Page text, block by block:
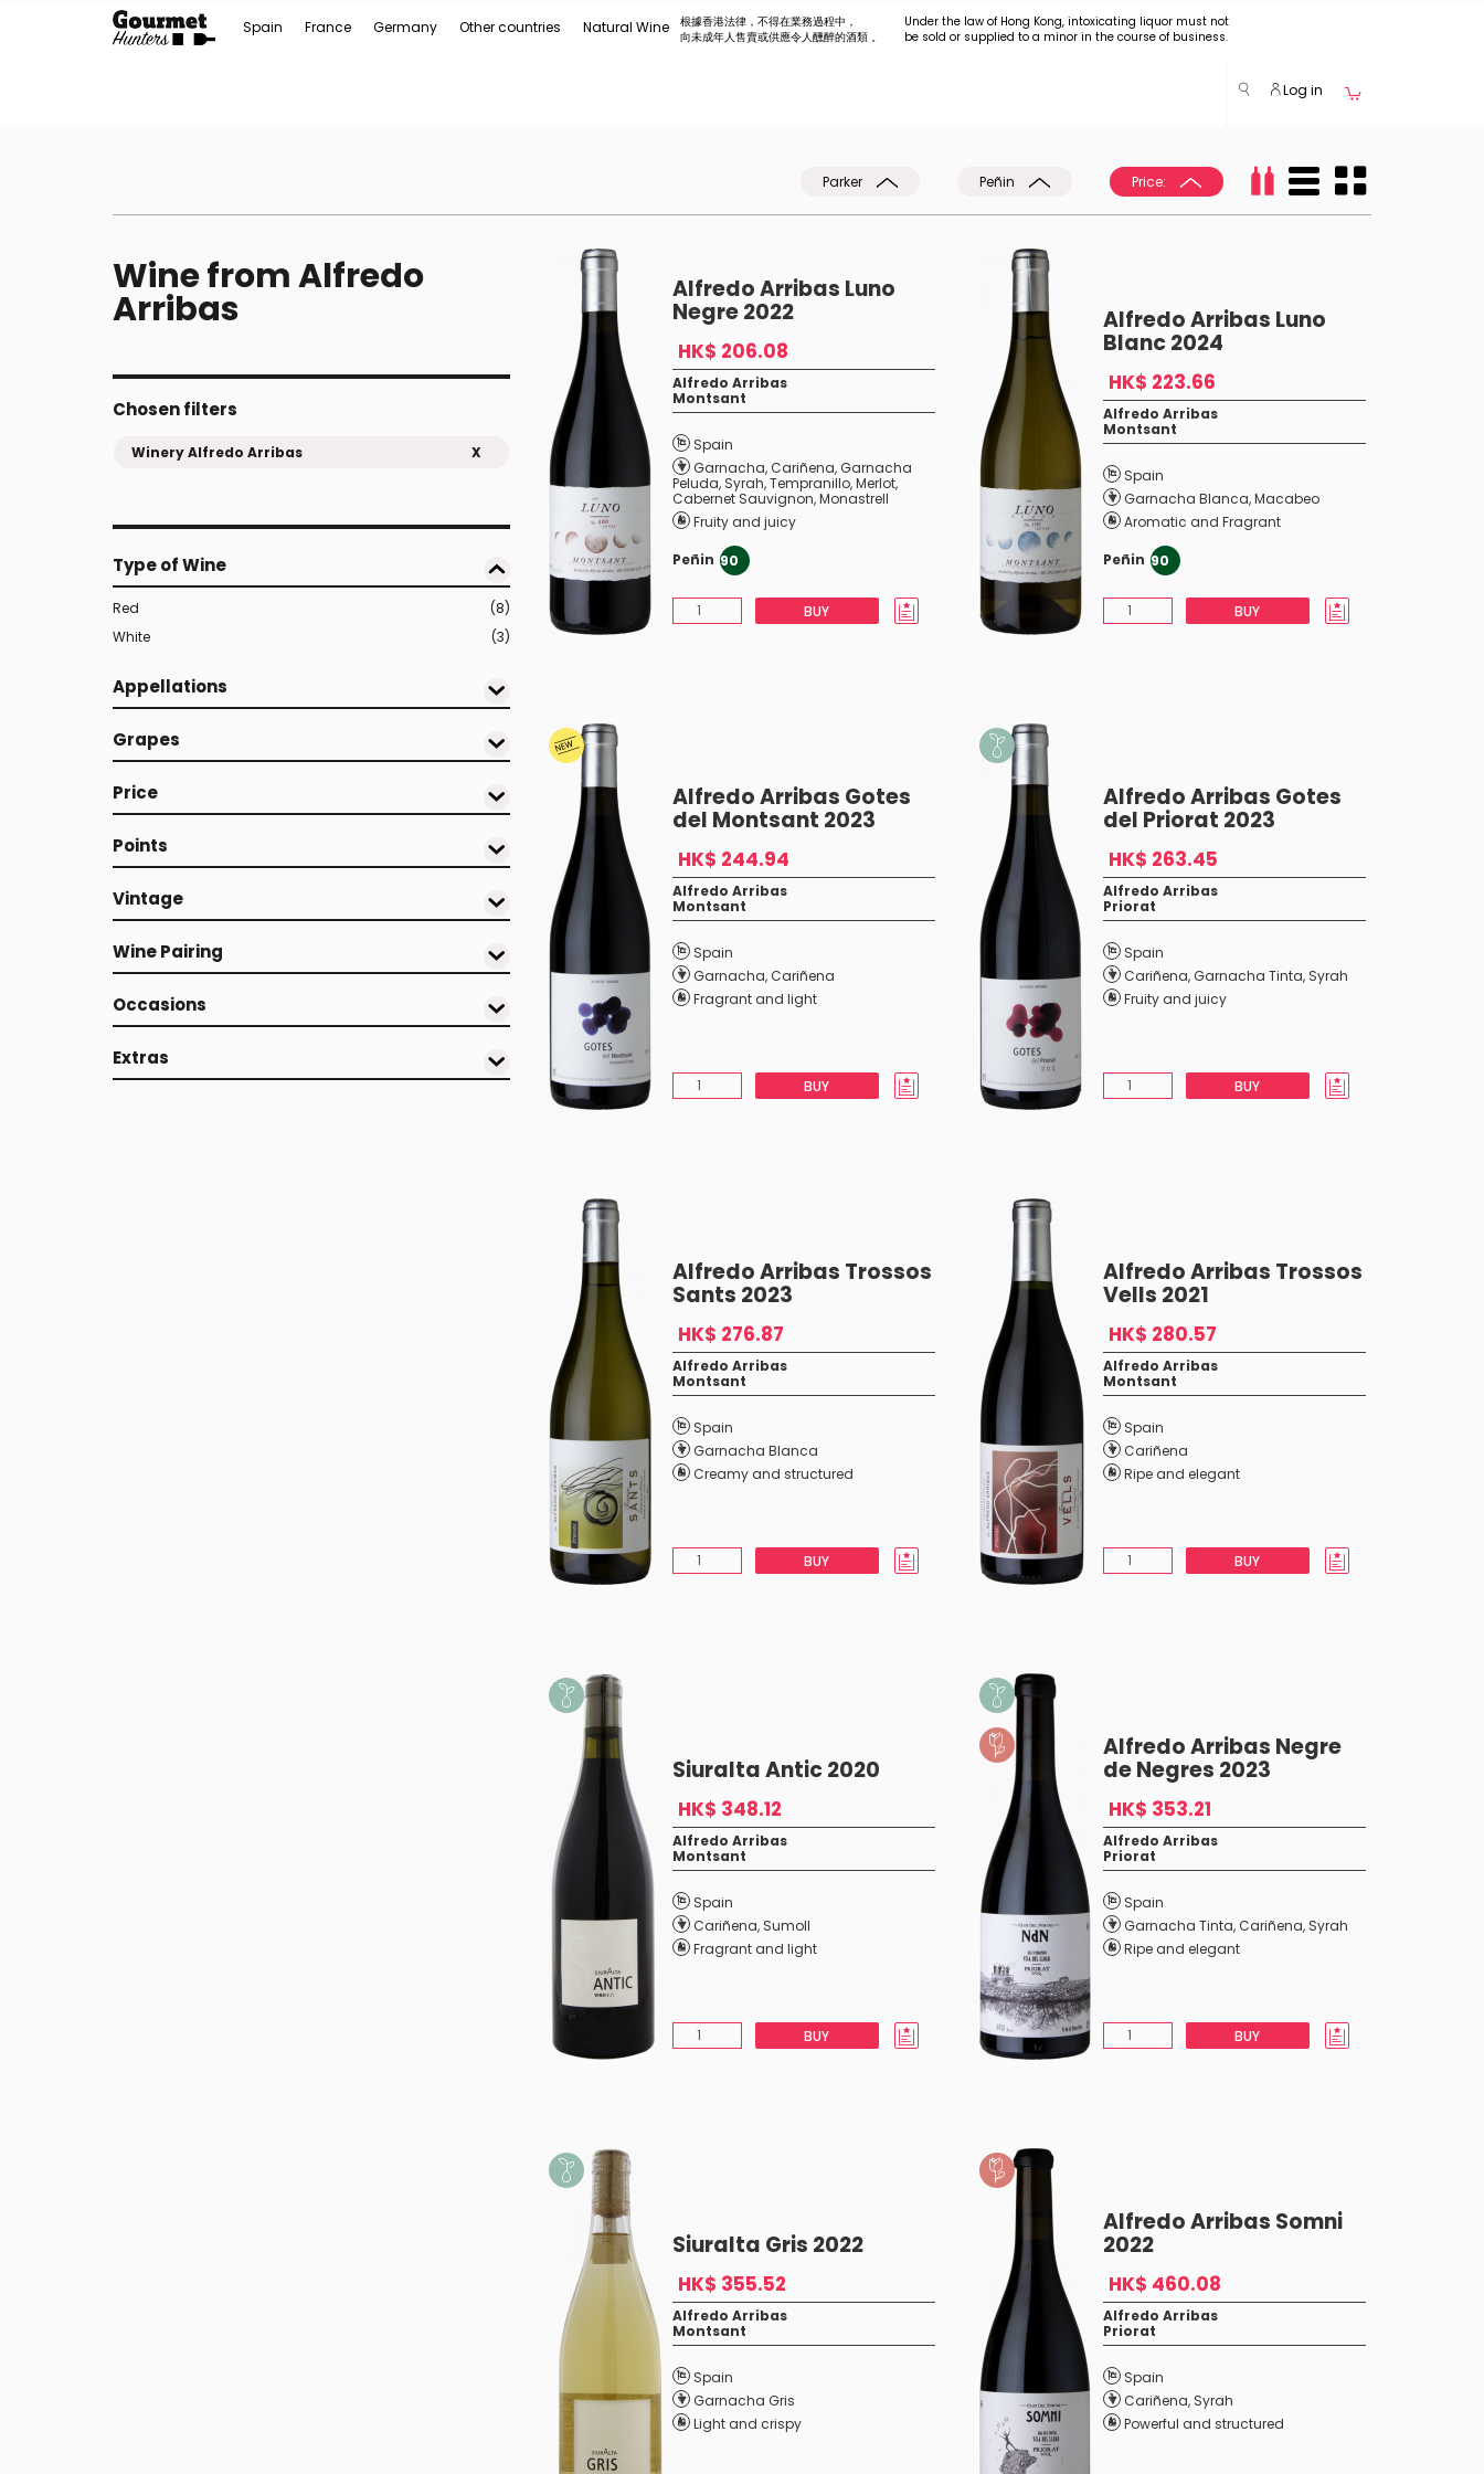
Spain France Germany Other countries Natural Wine
根據香港法律，不得在業務過程中，
向未成年人售賣或供應令人醺醉的酒類 。
Under the law of Hong Kong, intoxicating liquor must not
be sold or supplied to a minor in the course of business.
Log in
Parker Peñin Price:
Wine from Alfredo
Arribas
Chosen filters
Winery Alfredo Arribas X
Type of Wine
Red
(8)
White
(3)
Appellations
Grapes
Price
Points
Vintage
Wine Pairing
Occasions
Extras
Alfredo Arribas Luno
Negre 2022
HK$ 206.08
Alfredo Arribas
Montsant
Spain
Garnacha,Cariñena,Garnacha
Peluda, Syrah,Tempranillo,Merlot,
Cabernet Sauvignon,Monastrell
Fruity and juicy
Peñin 90
BUY
Alfredo Arribas Luno
Blanc 2024
HK$ 223.66
Alfredo Arribas
Montsant
Spain
Garnacha Blanca,Macabeo
Aromatic and Fragrant
Peñin 90
BUY
Alfredo Arribas Gotes
del Montsant 2023
HK$ 244.94
Alfredo Arribas
Montsant
Spain
Garnacha,Cariñena
Fragrant and light
BUY
Alfredo Arribas Gotes
del Priorat 2023
HK$ 263.45
Alfredo Arribas
Priorat
Spain
Cariñena,Garnacha Tinta, Syrah
Fruity and juicy
BUY
Alfredo Arribas Trossos
Sants 2023
HK$ 276.87
Alfredo Arribas
Montsant
Spain
Garnacha Blanca
Creamy and structured
BUY
Alfredo Arribas Trossos
Vells 2021
HK$ 280.57
Alfredo Arribas
Montsant
Spain
Cariñena
Ripe and elegant
BUY
Siuralta Antic 2020
HK$ 348.12
Alfredo Arribas
Montsant
Spain
Cariñena, Sumoll
Fragrant and light
BUY
Alfredo Arribas Negre
de Negres 2023
HK$ 353.21
Alfredo Arribas
Priorat
Spain
Garnacha Tinta,Cariñena, Syrah
Ripe and elegant
BUY
Siuralta Gris 2022
HK$ 355.52
Alfredo Arribas
Montsant
Spain
Garnacha Gris
Light and crispy
Alfredo Arribas Somni
2022
HK$ 460.08
Alfredo Arribas
Priorat
Spain
Cariñena, Syrah
Powerful and structured